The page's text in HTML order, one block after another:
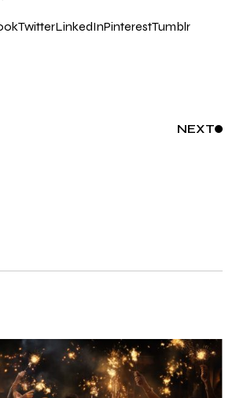
TwitterLinkedInPinterestTumblr
NEXT